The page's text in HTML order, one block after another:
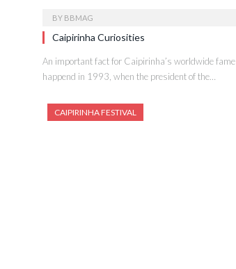
BY BBMAG
Caipirinha Curiosities
An important fact for Caipirinha’s worldwide fame
happend in 1993, when the president of the…
CAIPIRINHA FESTIVAL